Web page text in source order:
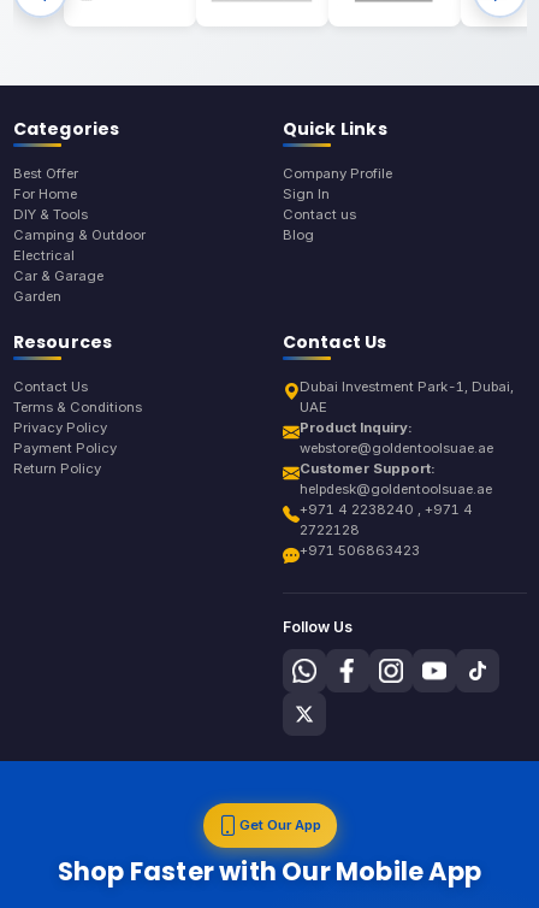
Categories
Best Offer
For Home
DIY & Tools
Camping & Outdoor
Electrical
Car & Garage
Garden
Quick Links
Company Profile
Sign In
Contact us
Blog
Resources
Contact Us
Terms & Conditions
Privacy Policy
Payment Policy
Return Policy
Contact Us
Dubai Investment Park-1, Dubai,
UAE
Product Inquiry:
webstore@goldentoolsuae.ae
Customer Support:
helpdesk@goldentoolsuae.ae
+971 4 2238240 , +971 4
2722128
+971 506863423
Follow Us
Get Our App
Shop Faster with Our Mobile App